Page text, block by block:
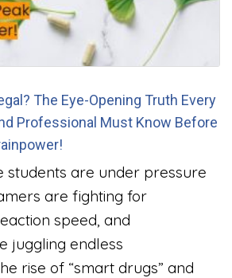
The Eye-Opening Truth Every
Professional Must Know Before
students are under pressure
are fighting for
speed, and
juggling endless
rise of “smart drugs” and